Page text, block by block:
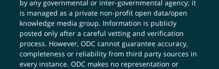
by any governmental or inter-governmental agency; it
is managed as a private non-profit open data/open
knowledge media group. Information is publicly
posted only after a careful vetting and verification
process. However, ODC cannot guarantee accuracy,
completeness or reliability from third party sources in
every instance. ODC makes no representation or